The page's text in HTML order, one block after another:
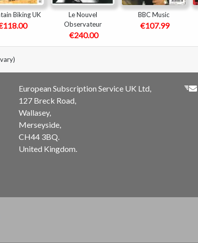
Biking UK
Le Nouvel
Observateur
€240.00
BBC Music
€107.99
European Subscription Service UK Ltd,
127 Breck Road,
Wallasey,
Merseyside,
CH44 3BQ.
United Kingdom.